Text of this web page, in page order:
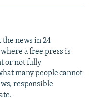
news in 24
a free press is
or not fully
many people cannot
responsible